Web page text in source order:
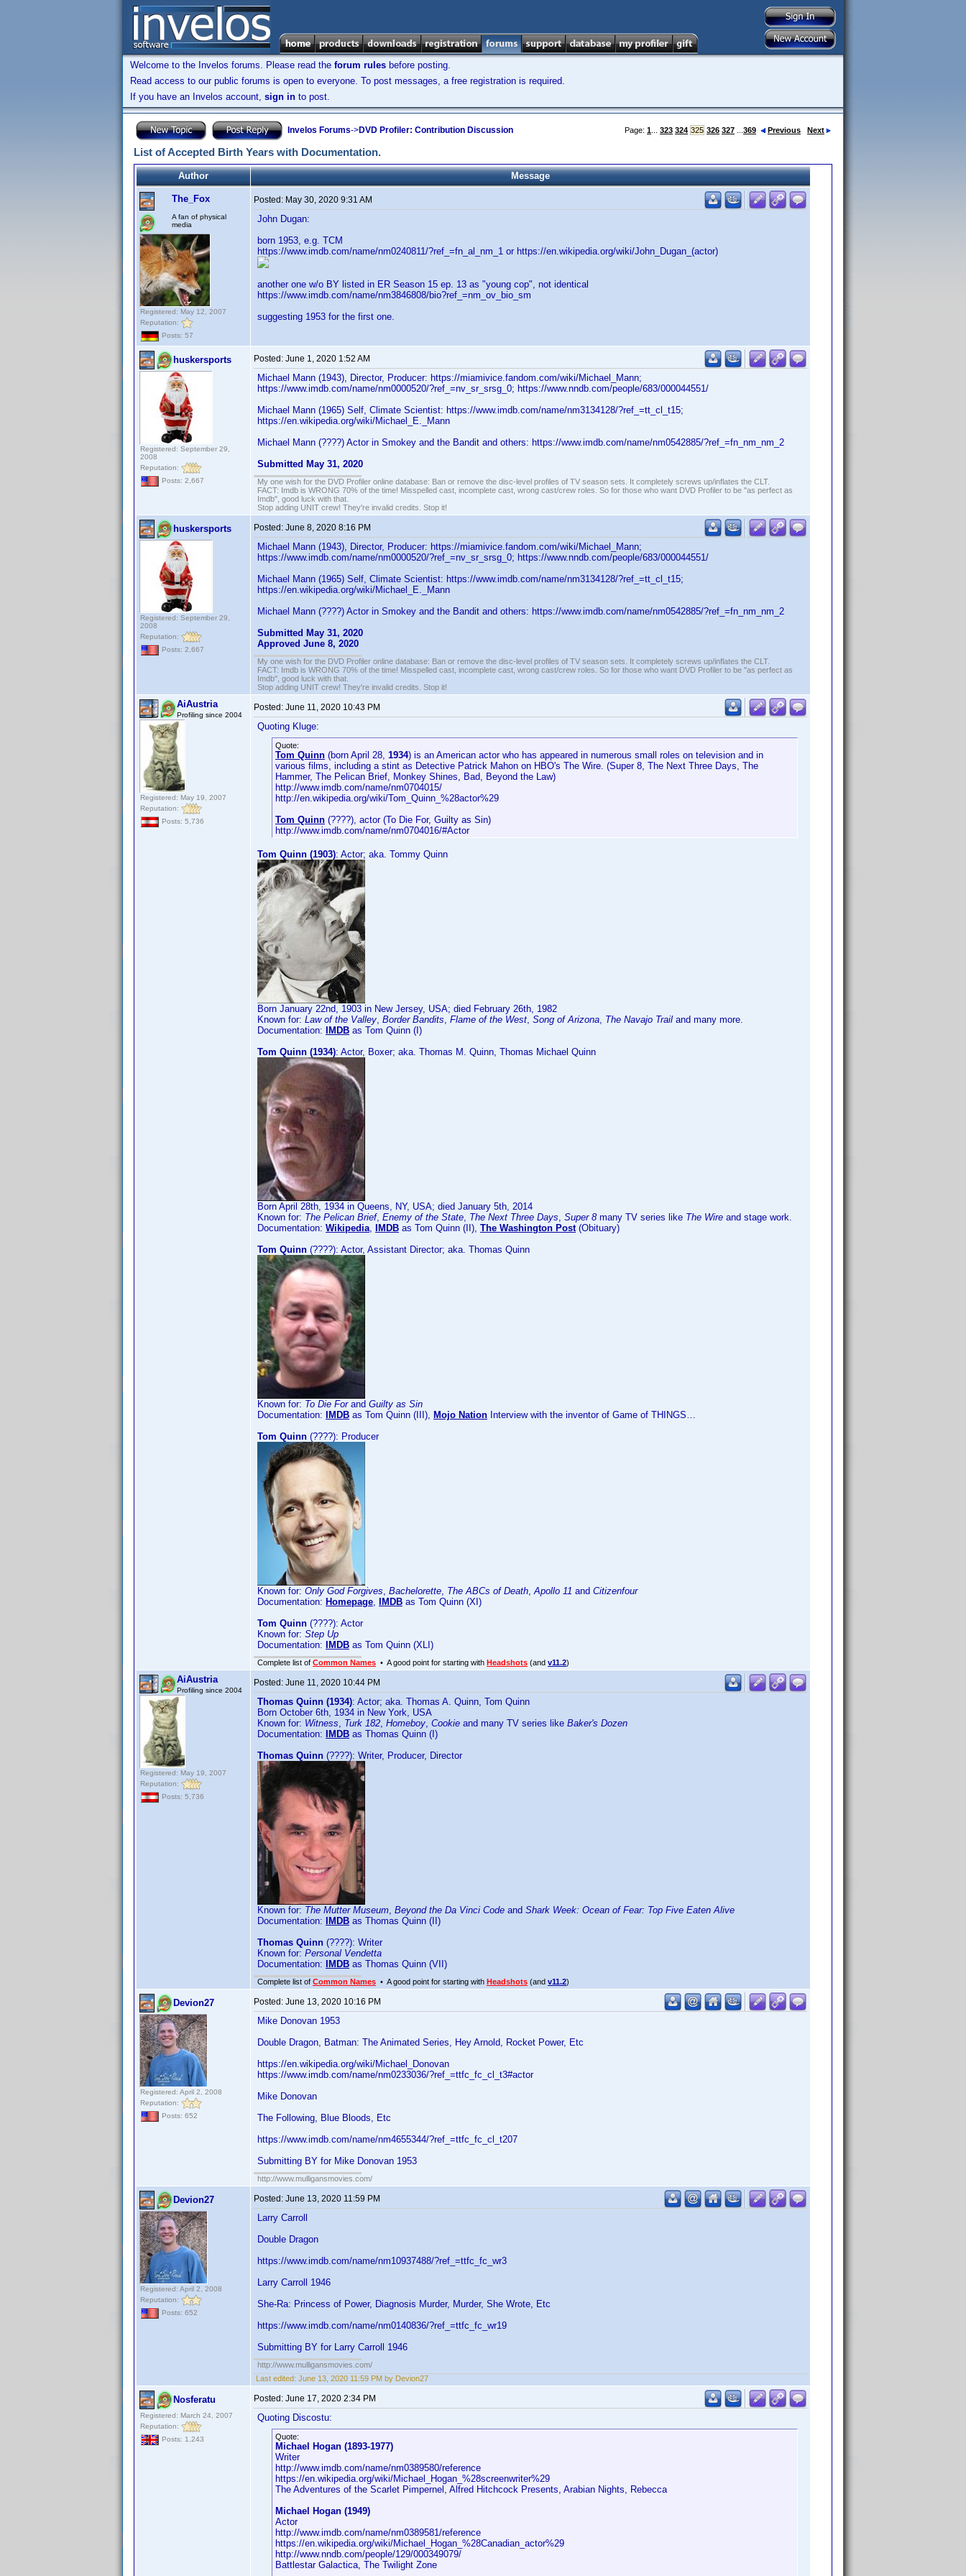
Welcome to the Invelos forums. Please read the forum rules before posting.
Read access to our public forums is open to everyone. To post messages, a free registration is required.
If you have an Invelos account, sign in to post.
Invelos Forums->DVD Profiler: Contribution Discussion Page: 1 323 324 325 326 327 369 Previous Next
List of Accepted Birth Years with Documentation.
Author Message
The_Fox
A fan of physical
media
Registered: May 12, 2007
Reputation:
Posts: 57
Posted: May 30, 2020 9:31 AM
John Dugan:
born 1953, e.g. TCM
https://www.imdb.com/name/nm0240811/?ref_=fn_al_nm_1 or https://en.wikipedia.org/wiki/John_Dugan_(actor)
another one w/o BY listed in ER Season 15 ep. 13 as "young cop", not identical
https://www.imdb.com/name/nm3846808/bio?ref_=nm_ov_bio_sm
suggesting 1953 for the first one.
huskersports
Registered: September 29,
2008
Reputation:
Posts: 2,667
Posted: June 1, 2020 1:52 AM
Michael Mann (1943), Director, Producer: https://miamivice.fandom.com/wiki/Michael_Mann;
https://www.imdb.com/name/nm0000520/?ref_=nv_sr_srsg_0; https://www.nndb.com/people/683/000044551/
Michael Mann (1965) Self, Climate Scientist: https://www.imdb.com/name/nm3134128/?ref_=tt_cl_t15;
https://en.wikipedia.org/wiki/Michael_E._Mann
Michael Mann (????) Actor in Smokey and the Bandit and others: https://www.imdb.com/name/nm0542885/?ref_=fn_nm_nm_2
Submitted May 31, 2020
My one wish for the DVD Profiler online database: Ban or remove the disc-level profiles of TV season sets. It completely screws up/inflates the CLT.
FACT: Imdb is WRONG 70% of the time! Misspelled cast, incomplete cast, wrong cast/crew roles. So for those who want DVD Profiler to be "as perfect as
Imdb", good luck with that.
Stop adding UNIT crew! They're invalid credits. Stop it!
huskersports
Registered: September 29,
2008
Reputation:
Posts: 2,667
Posted: June 8, 2020 8:16 PM
Michael Mann (1943), Director, Producer: https://miamivice.fandom.com/wiki/Michael_Mann;
https://www.imdb.com/name/nm0000520/?ref_=nv_sr_srsg_0; https://www.nndb.com/people/683/000044551/
Michael Mann (1965) Self, Climate Scientist: https://www.imdb.com/name/nm3134128/?ref_=tt_cl_t15;
https://en.wikipedia.org/wiki/Michael_E._Mann
Michael Mann (????) Actor in Smokey and the Bandit and others: https://www.imdb.com/name/nm0542885/?ref_=fn_nm_nm_2
Submitted May 31, 2020
Approved June 8, 2020
My one wish for the DVD Profiler online database: Ban or remove the disc-level profiles of TV season sets. It completely screws up/inflates the CLT.
FACT: Imdb is WRONG 70% of the time! Misspelled cast, incomplete cast, wrong cast/crew roles. So for those who want DVD Profiler to be "as perfect as
Imdb", good luck with that.
Stop adding UNIT crew! They're invalid credits. Stop it!
AiAustria
Profiling since 2004
Registered: May 19, 2007
Reputation:
Posts: 5,736
Posted: June 11, 2020 10:43 PM
Quoting Kluge:
Quote:
Tom Quinn (born April 28, 1934) is an American actor who has appeared in numerous small roles on television and in
various films, including a stint as Detective Patrick Mahon on HBO's The Wire. (Super 8, The Next Three Days, The
Hammer, The Pelican Brief, Monkey Shines, Bad, Beyond the Law)
http://www.imdb.com/name/nm0704015/
http://en.wikipedia.org/wiki/Tom_Quinn_%28actor%29
Tom Quinn (????), actor (To Die For, Guilty as Sin)
http://www.imdb.com/name/nm0704016/#Actor
Tom Quinn (1903): Actor; aka. Tommy Quinn
Born January 22nd, 1903 in New Jersey, USA; died February 26th, 1982
Known for: Law of the Valley, Border Bandits, Flame of the West, Song of Arizona, The Navajo Trail and many more.
Documentation:
IMDB as Tom Quinn (I)
Tom Quinn (1934): Actor, Boxer; aka. Thomas M. Quinn, Thomas Michael Quinn
Born April 28th, 1934 in Queens, NY, USA; died January 5th, 2014
Known for: The Pelican Brief, Enemy of the State, The Next Three Days, Super 8 many TV series like The Wire and stage work.
Documentation: Wikipedia, IMDB as Tom Quinn (II), The Washington Post(Obituary)
Tom Quinn (????): Actor, Assistant Director; aka. Thomas Quinn
Known for: To Die Forand Guilty as Sin
Documentation:
IMDB as Tom Quinn (III), Mojo Nation Interview with the inventor of Game of THINGS…
Tom Quinn (????): Producer
Known for: Only God Forgives, Bachelorette, The ABCs of Death,Apollo 11 and Citizenfour
Documentation: Homepage, IMDB as Tom Quinn (XI)
Tom Quinn (????): Actor
Known for: Step Up
Documentation:
IMDB as Tom Quinn (XLI)
Complete list of Common Names • A good point for starting with Headshots (and v11.2)
AiAustria
Profiling since 2004
Registered: May 19, 2007
Reputation:
Posts: 5,736
Posted: June 11, 2020 10:44 PM
Thomas Quinn (1934): Actor; aka. Thomas A. Quinn, Tom Quinn
Born October 6th, 1934 in New York, USA
Known for: Witness, Turk 182, Homeboy, Cookie and many TV series like Baker's Dozen
Documentation:
IMDB as Thomas Quinn (I)
Thomas Quinn (????): Writer, Producer, Director
Known for: The Mutter Museum, Beyond the Da Vinci Code and Shark Week: Ocean of Fear: Top Five Eaten Alive
Documentation:
IMDB as Thomas Quinn (II)
Thomas Quinn (????): Writer
Known for: Personal Vendetta
Documentation:
IMDB as Thomas Quinn (VII)
Complete list of Common Names • A good point for starting with Headshots (and v11.2)
Devion27
Registered: April 2, 2008
Reputation:
Posts: 652
Posted: June 13, 2020 10:16 PM
Mike Donovan 1953
Double Dragon, Batman: The Animated Series, Hey Arnold, Rocket Power, Etc
https://en.wikipedia.org/wiki/Michael_Donovan
https://www.imdb.com/name/nm0233036/?ref_=ttfc_fc_cl_t3#actor
Mike Donovan
The Following, Blue Bloods, Etc
https://www.imdb.com/name/nm4655344/?ref_=ttfc_fc_cl_t207
Submitting BY for Mike Donovan 1953
http://www.mulligansmovies.com/
Devion27
Registered: April 2, 2008
Reputation:
Posts: 652
Posted: June 13, 2020 11:59 PM
Larry Carroll
Double Dragon
https://www.imdb.com/name/nm10937488/?ref_=ttfc_fc_wr3
Larry Carroll 1946
She-Ra: Princess of Power, Diagnosis Murder, Murder, She Wrote, Etc
https://www.imdb.com/name/nm0140836/?ref_=ttfc_fc_wr19
Submitting BY for Larry Carroll 1946
http://www.mulligansmovies.com/
Last edited: June 13, 2020 11:59 PM by Devion27
Nosferatu
Registered: March 24, 2007
Reputation:
Posts: 1,243
Posted: June 17, 2020 2:34 PM
Quoting Discostu:
Quote:
Michael Hogan (1893-1977)
Writer
http://www.imdb.com/name/nm0389580/reference
https://en.wikipedia.org/wiki/Michael_Hogan_%28screenwriter%29
The Adventures of the Scarlet Pimpernel, Alfred Hitchcock Presents, Arabian Nights, Rebecca
Michael Hogan (1949)
Actor
http://www.imdb.com/name/nm0389581/reference
https://en.wikipedia.org/wiki/Michael_Hogan_%28Canadian_actor%29
http://www.nndb.com/people/129/000349079/
Battlestar Galactica, The Twilight Zone